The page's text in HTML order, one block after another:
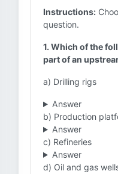
Instructions:
question.
1. Which of the
part of an
a) Drilling rigs
Answer
b) Production
Answer
c) Refineries
Answer
d) Oil and gas